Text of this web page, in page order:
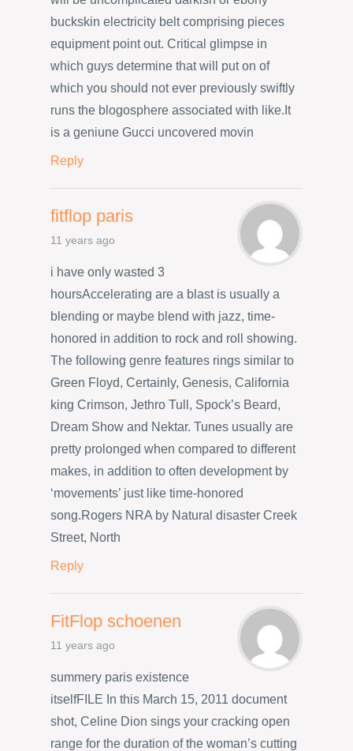
buckskin electricity belt comprising pieces
equipment point out. Critical glimpse in
which guys determine that will put on of
which you should not ever previously swiftly
runs the blogosphere associated with like.It
is a geniune Gucci uncovered movin
Reply
fitflop paris
11 years ago
i have only wasted 3
hoursAccelerating are a blast is usually a
blending or maybe blend with jazz, time-
honored in addition to rock and roll showing.
The following genre features rings similar to
Green Floyd, Certainly, Genesis, California
king Crimson, Jethro Tull, Spock’s Beard,
Dream Show and Nektar. Tunes usually are
pretty prolonged when compared to different
makes, in addition to often development by
‘movements’ just like time-honored
song.Rogers NRA by Natural disaster Creek
Street, North
Reply
FitFlop schoenen
11 years ago
summery paris existence
itselfFILE In this March 15, 2011 document
shot, Celine Dion sings your cracking open
range for the duration of the woman’s cutting